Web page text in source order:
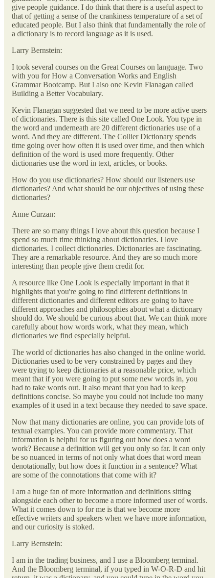
give people guidance. I do think that there is a useful aspect to
that of getting a sense of the crankiness temperature of a set of
educated people. But I also think that fundamentally the role of
a dictionary is to record language as it is used.
Larry Bernstein:
I took several courses on the Great Courses on language. Two
with you for How a Conversation Works and English
Grammar Bootcamp. But I also one Kevin Flanagan called
Building a Better Vocabulary.
Kevin Flanagan suggested that we need to be more active users
of dictionaries. There is this site called One Look. You type in
the word and underneath are 20 different dictionaries use of a
word. And they are different. The Collier Dictionary spends
time going over how often it is used over time, and then which
definition of the word is used more frequently. Other
dictionaries use the word in text, articles, or books.
How do you use dictionaries? How should our listeners use
dictionaries? And what should be our objectives of using these
dictionaries?
Anne Curzan:
There are so many things I love about this question because I
spend so much time thinking about dictionaries. I love
dictionaries. I collect dictionaries. Dictionaries are fascinating.
They are a remarkable resource. And they are so much more
interesting than people give them credit for.
A resource like One Look is especially important in that it
highlights that you're going to find different definitions in
different dictionaries and different editors are going to have
different approaches and philosophies about what a dictionary
should do. We should be curious about that. We can think more
carefully about how words work, what they mean, which
dictionaries we find especially helpful.
The world of dictionaries has also changed in the online world.
Dictionaries used to be very constrained by pages and they
were trying to keep dictionaries at a reasonable price, which
meant that if you were going to put some new words in, you
had to take words out. It also meant that you had to keep
definitions concise. So maybe you could not include too many
examples of it used in a text because they needed to save space.
Now that many dictionaries are online, you can provide lots of
textual examples. You can provide more commentary. That
information is helpful for us figuring out how does a word
work? Because a definition will get you only so far. It can only
be so nuanced in terms of not only what does that word mean
denotationally, but how does it function in a sentence? What
are some of the connotations that come with it?
I am a huge fan of more information and definitions sitting
alongside each other to become a more informed user of words.
What it comes down to for me is that we become more
effective writers and speakers when we have more information,
and our curiosity is stoked.
Larry Bernstein:
I am in the trading business, and I use a Bloomberg terminal.
And the Bloomberg terminal, if you typed in W-O-R-D and hit